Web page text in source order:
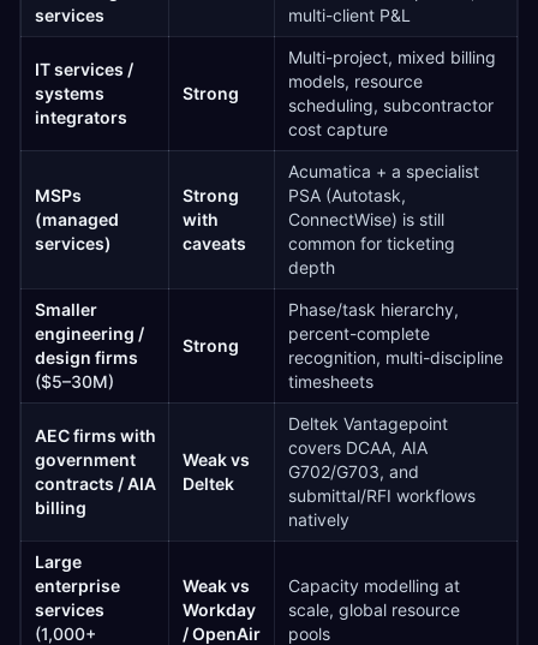
services
multi-client P&L
IT services /
systems
integrators
Strong
Multi-project, mixed billing
models, resource
scheduling, subcontractor
cost capture
MSPs
(managed
services)
Strong
with
caveats
Acumatica + a specialist
PSA (Autotask,
ConnectWise) is still
common for ticketing
depth
Smaller
engineering /
design firms
($5–30M)
Strong
Phase/task hierarchy,
percent-complete
recognition, multi-discipline
timesheets
AEC firms with
government
contracts / AIA
billing
Weak vs
Deltek
Deltek Vantagepoint
covers DCAA, AIA
G702/G703, and
submittal/RFI workflows
natively
Large
enterprise
services
(1,000+
Weak vs
Workday
/ OpenAir
Capacity modelling at
scale, global resource
pools